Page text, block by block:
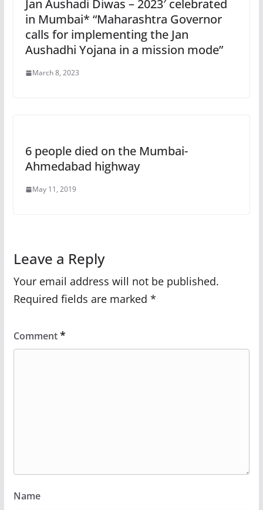
Jan Aushadi Diwas – 2023′ celebrated
in Mumbai* “Maharashtra Governor
calls for implementing the Jan
Aushadhi Yojana in a mission mode”
March 8, 2023
6 people died on the Mumbai-
Ahmedabad highway
May 11, 2019
Leave a Reply
Your email address will not be published.
Required fields are marked *
Comment*
Name